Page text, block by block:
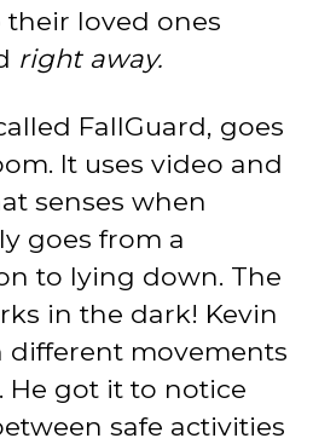
loved ones
right away.
FallGuard, goes
It uses video and
senses when
goes from a
to lying down. The
in the dark! Kevin
different movements
He got it to notice
safe activities